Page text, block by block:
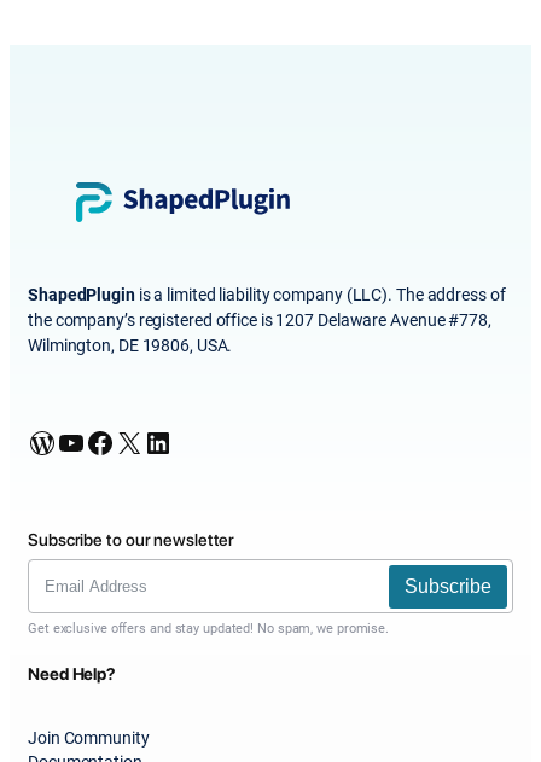
ShapedPluginis a limited liability company (LLC). The address of
the company’s registered office is 1207 Delaware Avenue #778,
Wilmington, DE 19806, USA.
WordPress YouTube Facebook X LinkedIn
Subscribe to our newsletter
Subscribe
Get exclusive offers and stay updated! No spam, we promise.
Need Help?
Join Community